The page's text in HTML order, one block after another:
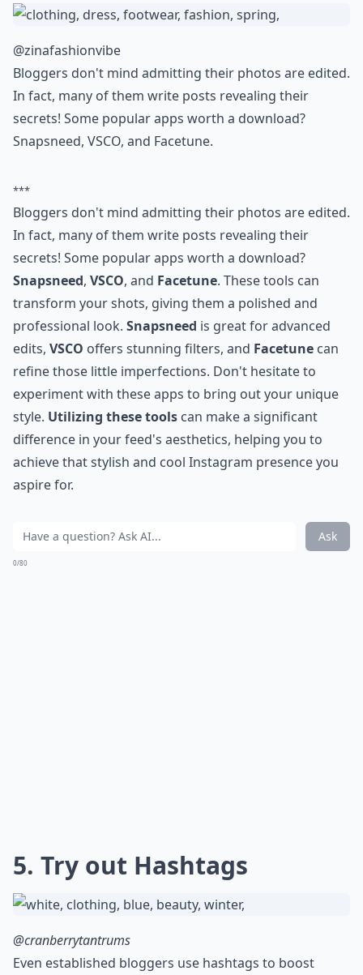
@zinafashionvibe
Bloggers don't mind admitting their photos are edited.
In fact, many of them write posts revealing their
secrets! Some popular apps worth a download?
Snapsneed, VSCO, and Facetune.
***
Bloggers don't mind admitting their photos are edited.
In fact, many of them write posts revealing their
secrets! Some popular apps worth a download?
Snapsneed, VSCO, and Facetune. These tools can
transform your shots, giving them a polished and
professional look. Snapsneed is great for advanced
edits, VSCO offers stunning filters, and Facetune can
refine those little imperfections. Don't hesitate to
experiment with these apps to bring out your unique
style. Utilizing these tools can make a significant
difference in your feed's aesthetics, helping you to
achieve that stylish and cool Instagram presence you
aspire for.
Ask
0/80
5. Try out Hashtags
@cranberrytantrums
Even established bloggers use hashtags to boost